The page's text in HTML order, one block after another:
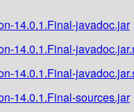
14.0.1.Final-javadoc.jar
14.0.1.Final-
14.0.1.Final-
14.0.1.Final-sources.jar